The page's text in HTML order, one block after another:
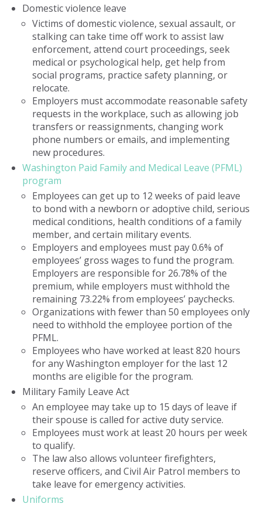
Domestic violence leave
Victims of domestic violence, sexual assault, or
stalking can take time off work to assist law
enforcement, attend court proceedings, seek
medical or psychological help, get help from
social programs, practice safety planning, or
relocate.
Employers must accommodate reasonable safety
requests in the workplace, such as allowing job
transfers or reassignments, changing work
phone numbers or emails, and implementing
new procedures.
Washington Paid Family and Medical Leave (PFML)
program
Employees can get up to 12 weeks of paid leave
to bond with a newborn or adoptive child, serious
medical conditions, health conditions of a family
member, and certain military events.
Employers and employees must pay 0.6% of
employees’ gross wages to fund the program.
Employers are responsible for 26.78% of the
premium, while employers must withhold the
remaining 73.22% from employees’ paychecks.
Organizations with fewer than 50 employees only
need to withhold the employee portion of the
PFML.
Employees who have worked at least 820 hours
for any Washington employer for the last 12
months are eligible for the program.
Military Family Leave Act
An employee may take up to 15 days of leave if
their spouse is called for active duty service.
Employees must work at least 20 hours per week
to qualify.
The law also allows volunteer firefighters,
reserve officers, and Civil Air Patrol members to
take leave for emergency activities.
Uniforms